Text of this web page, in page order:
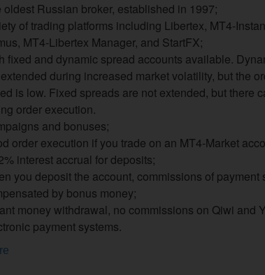
oldest Russian broker, established in 1997;
of trading platforms including Libertex, MT4-
MT4-Libertex Manager, and StartFX;
fixed and dynamic spread accounts available.
during increased market volatility, but the
is low. Fixed spreads are not extended, but there
order execution.
and bonuses;
order execution if you trade on an MT4-Market
interest accrual for deposits;
you deposit the account, commissions of payment
by bonus money;
money withdrawal, no commissions on Qiwi and
payment systems.